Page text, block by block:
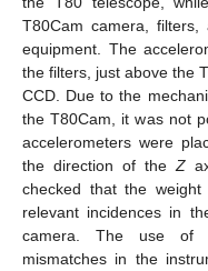
T80Cam camera, filters,
equipment. The
the filters, just above the
CCD. Due to the
the T80Cam, it was not
accelerometers were
the direction of theZ
checked that the
relevant incidences in
camera. The use of
mismatches in the